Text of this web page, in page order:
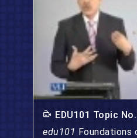
EDU101 Topic
edu101 Foundations